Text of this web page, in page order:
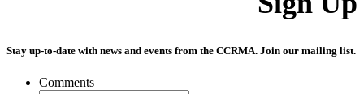
Stay up-to-date with news and events from the CCRMA. Join our mailing list.
Comments